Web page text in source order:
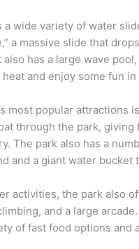
a wide variety of water
a massive slide that
also has a large wave
and enjoy some fun in
most popular attractions
through the park, giving
The park also has a
and a giant water
activities, the park also
and a large
of fast food options and